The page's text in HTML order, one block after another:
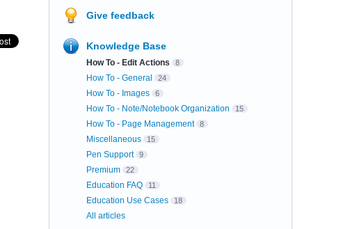
Give feedback
Knowledge Base
How To - Edit Actions 8
How To - General 24
How To - Images 6
How To - Note/Notebook Organization 15
How To - Page Management 8
Miscellaneous 15
Pen Support 9
Premium 22
Education FAQ 11
Education Use Cases 18
All articles